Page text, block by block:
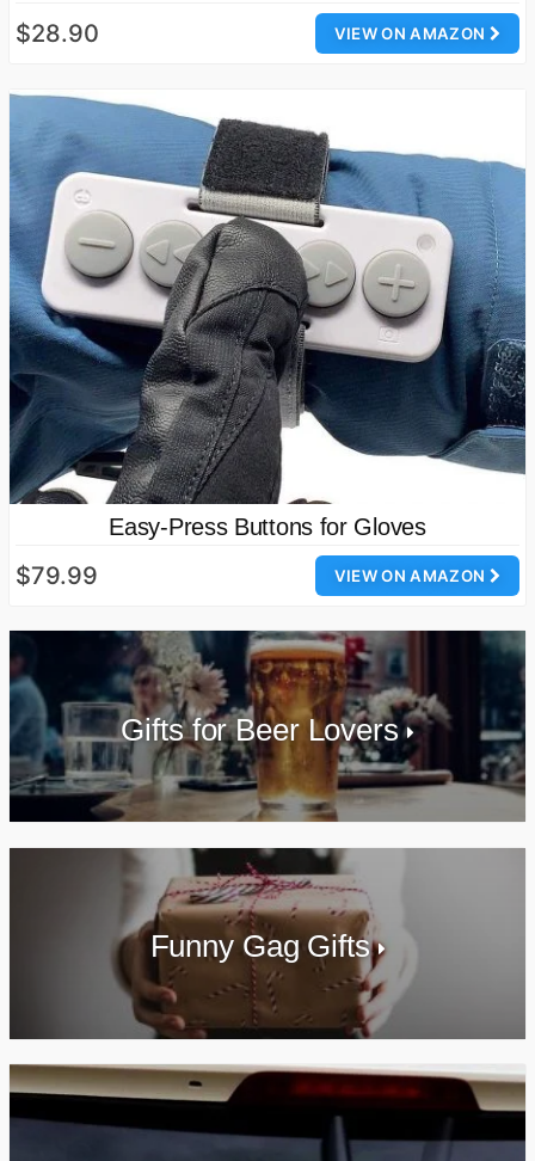
VIEW ON AMAZON
$28.90
Easy-Press Buttons for Gloves
VIEW ON AMAZON
$79.99
Gifts for Beer Lovers
Funny Gag Gifts